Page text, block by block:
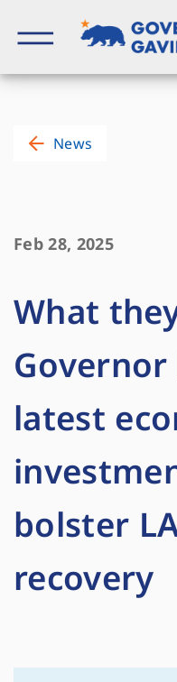
content
News
Feb 28, 2025
What
Governor
latest
bolster
recovery